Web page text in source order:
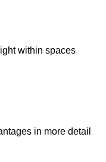
within spaces
in more detail